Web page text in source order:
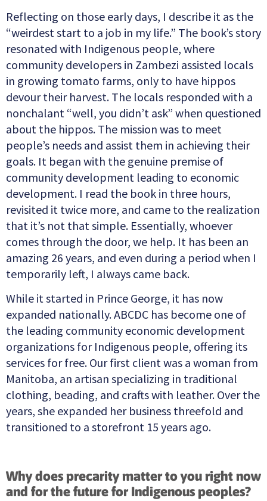
Reflecting on those early days, I describe it as the
“weirdest start to a job in my life.” The book’s story
resonated with Indigenous people, where
community developers in Zambezi assisted locals
in growing tomato farms, only to have hippos
devour their harvest. The locals responded with a
nonchalant “well, you didn’t ask” when questioned
about the hippos. The mission was to meet
people’s needs and assist them in achieving their
goals. It began with the genuine premise of
community development leading to economic
development. I read the book in three hours,
revisited it twice more, and came to the realization
that it’s not that simple. Essentially, whoever
comes through the door, we help. It has been an
amazing 26 years, and even during a period when I
temporarily left, I always came back.
While it started in Prince George, it has now
expanded nationally. ABCDC has become one of
the leading community economic development
organizations for Indigenous people, offering its
services for free. Our first client was a woman from
Manitoba, an artisan specializing in traditional
clothing, beading, and crafts with leather. Over the
years, she expanded her business threefold and
transitioned to a storefront 15 years ago.
Why does precarity matter to you right now
and for the future for Indigenous peoples?